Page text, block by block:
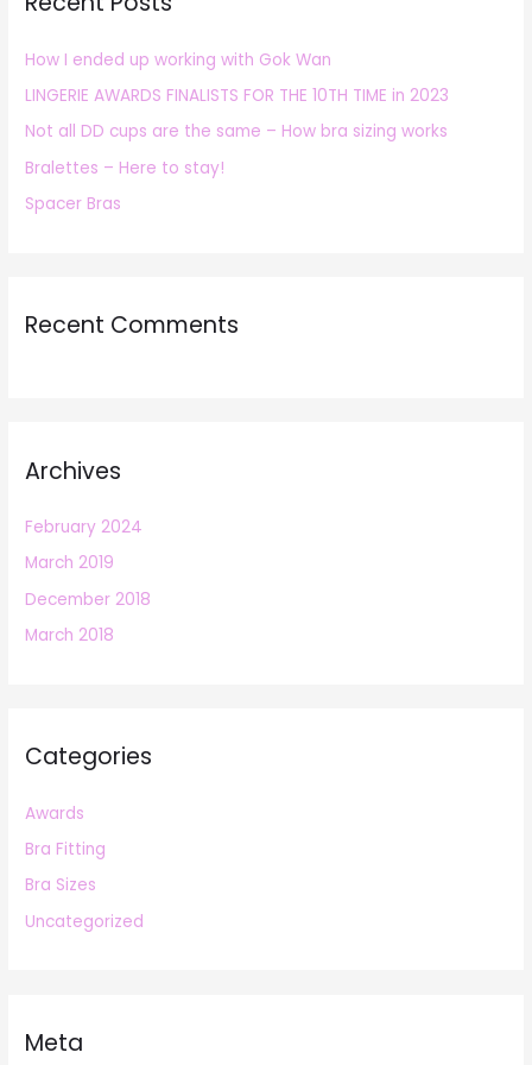
f
o
r
:
How I ended up working with Gok Wan
LINGERIE AWARDS FINALISTS FOR THE 10TH TIME in 2023
Not all DD cups are the same – How bra sizing works
Bralettes – Here to stay!
Spacer Bras
Recent Comments
Archives
February 2024
March 2019
December 2018
March 2018
Categories
Awards
Bra Fitting
Bra Sizes
Uncategorized
Meta